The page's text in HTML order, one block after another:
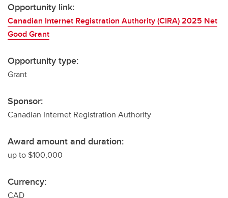
Opportunity link:
Canadian Internet Registration Authority (CIRA) 2025 Net
Good Grant
Opportunity type:
Grant
Sponsor:
Canadian Internet Registration Authority
Award amount and duration:
up to $100,000
Currency:
CAD